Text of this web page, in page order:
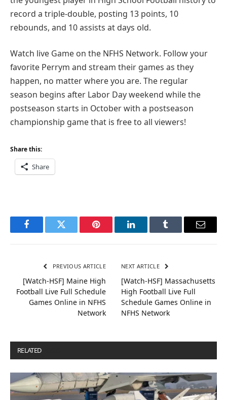
record a triple-double, posting 13 points, 10
rebounds, and 10 assists at days old.
Watch live Game on the NFHS Network. Follow your
favorite Perrym and stream their games as they
happen, no matter where you are. The regular
season begins after Labor Day weekend while the
postseason starts in October with a postseason
championship game that is free to all viewers!
Share this:
Share
FacebookTwitter Pinterest LinkedInTumblr Email
PREVIOUS ARTICLE
[Watch-HSF] Maine High
Football Live Full Schedule
Games Online in NFHS
Network
NEXT ARTICLE
[Watch-HSF] Massachusetts
High Football Live Full
Schedule Games Online in
NFHS Network
RELATED